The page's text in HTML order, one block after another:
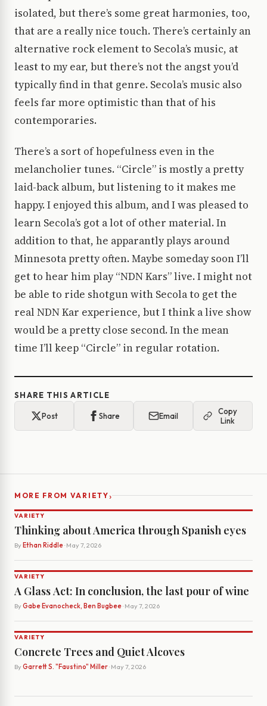
isolated, but there’s some great harmonies, too,
that are a really nice touch. There’s certainly an
alternative rock element to Secola’s music, at
least to my ear, but there’s not the angst you’d
typically find in that genre. Secola’s music also
feels far more optimistic than that of his
contemporaries.
There’s a sort of hopefulness even in the
melancholier tunes. “Circle” is mostly a pretty
laid-back album, but listening to it makes me
happy. I enjoyed this album, and I was pleased to
learn Secola’s got a lot of other material. In
addition to that, he apparantly plays around
Minnesota pretty often. Maybe someday soon I’ll
get to hear him play “NDN Kars” live. I might not
be able to ride shotgun with Secola to get the
real NDN Kar experience, but I think a live show
would be a pretty close second. In the mean
time I’ll keep “Circle” in regular rotation.
SHARE THIS ARTICLE
Post Share Email
Copy
Link
MORE FROM VARIETY›
VARIETY
Thinking about America through Spanish eyes
By Ethan Riddle· May 7, 2026
VARIETY
A Glass Act: In conclusion, the last pour of wine
By Gabe Evanocheck, Ben Bugbee· May 7, 2026
VARIETY
Concrete Trees and Quiet Alcoves
By Garrett S. "Faustino" Miller· May 7, 2026